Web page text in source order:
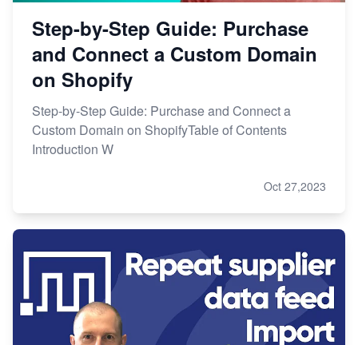
Step-by-Step Guide: Purchase
and Connect a Custom Domain
on Shopify
Step-by-Step Guide: Purchase and Connect a
Custom Domain on ShopifyTable of Contents
Introduction W
Oct 27,2023